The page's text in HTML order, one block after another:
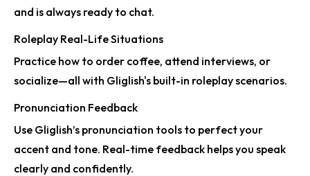
and is always ready to chat.
Roleplay Real-Life Situations
Practice how to order coffee, attend interviews, or
socialize—all with Gliglish's built-in roleplay scenarios.
Pronunciation Feedback
Use Gliglish’s pronunciation tools to perfect your
accent and tone. Real-time feedback helps you speak
clearly and confidently.